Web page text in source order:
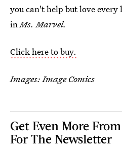
you can't help but love
in Ms. Marvel.
Click here to buy.
Images: Image Comics
Get Even More
For The Newsletter